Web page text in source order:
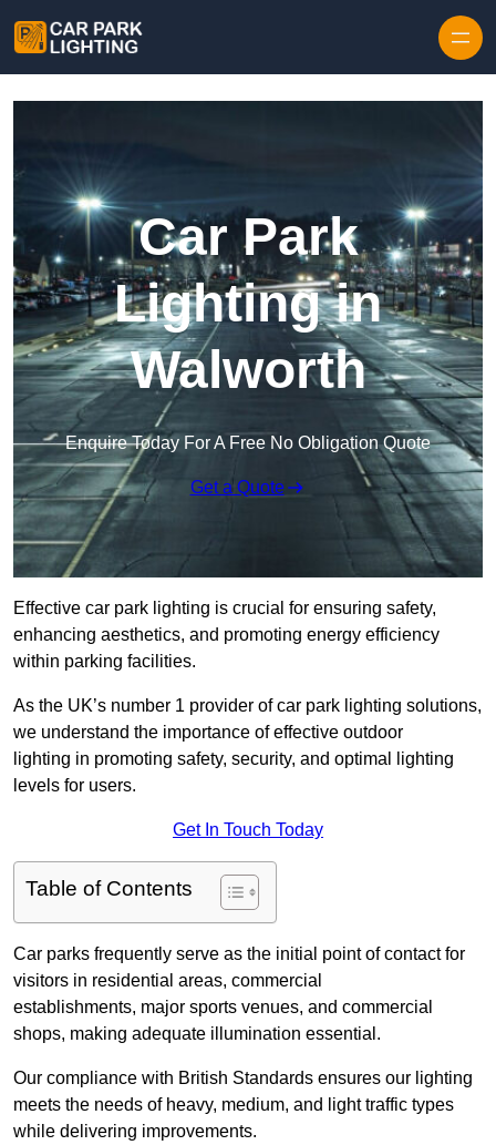
Car Park
Lighting in
Walworth
Enquire Today For A Free No Obligation Quote
Get a Quote
Effective car park lighting is crucial for ensuring safety,
enhancing aesthetics, and promoting energy efficiency
within parking facilities.
As the UK’s number 1 provider of car park lighting solutions,
we understand the importance of effective outdoor
lighting in promoting safety, security, and optimal lighting
levels for users.
Get In Touch Today
Table of Contents
Car parks frequently serve as the initial point of contact for
visitors in residential areas, commercial
establishments, major sports venues, and commercial
shops, making adequate illumination essential.
Our compliance with British Standards ensures our lighting
meets the needs of heavy, medium, and light traffic types
while delivering improvements.